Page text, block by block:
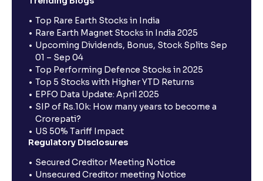
Top Rare Earth Stocks in India
Rare Earth Magnet Stocks in India 2025
Upcoming Dividends, Bonus, Stock Splits Sep
01 – Sep 04
Top Performing Defence Stocks in 2025
Top 5 Stocks with Higher YTD Returns
EPFO Data Update: April 2025
SIP of Rs.10k: How many years to become a
Crorepati?
US 50% Tariff Impact
Regulatory Disclosures
Secured Creditor Meeting Notice
Unsecured Creditor meeting Notice